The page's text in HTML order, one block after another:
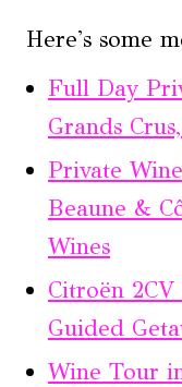
Here's some
Full Day
Grands
Private
Beaune &
Wines
Citroën
Guided
Wine Tour